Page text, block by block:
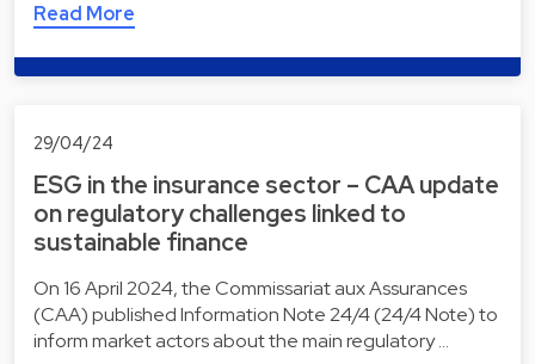
Read More
29/04/24
ESG in the insurance sector – CAA update
on regulatory challenges linked to
sustainable finance
On 16 April 2024, the Commissariat aux Assurances
(CAA) published Information Note 24/4 (24/4 Note) to
inform market actors about the main regulatory …